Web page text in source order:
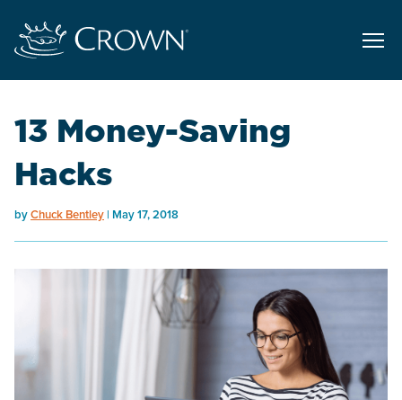
13 Money-Saving
Hacks
byChuck Bentley May 17, 2018